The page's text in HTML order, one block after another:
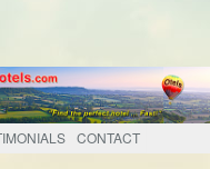
CONTACT